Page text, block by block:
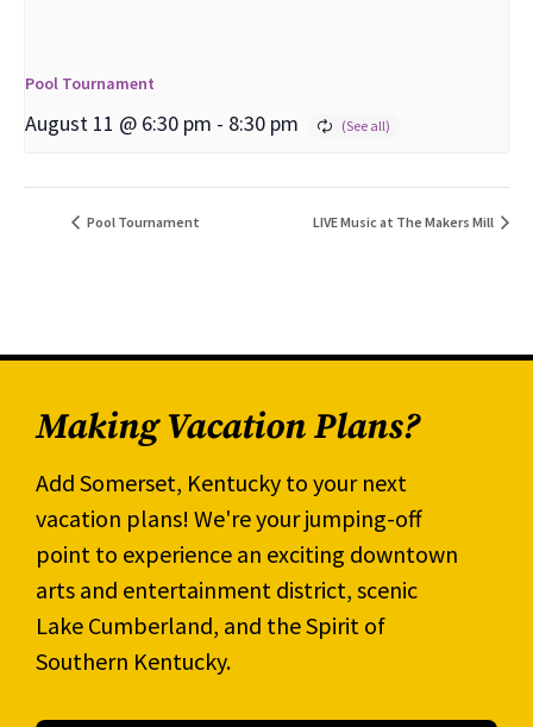
Pool Tournament
August 11 @ 6:30 pm - 8:30 pm
Pool Tournament LIVE Music at The Makers Mill
Making Vacation Plans?
Add Somerset, Kentucky to your next
vacation plans! We're your jumping-off
point to experience an exciting downtown
arts and entertainment district, scenic
Lake Cumberland, and the Spirit of
Southern Kentucky.